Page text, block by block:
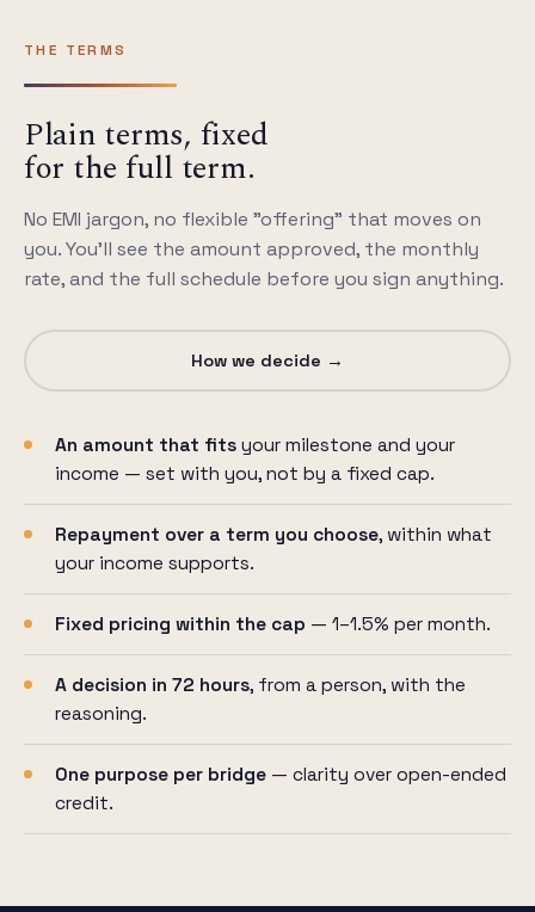
THE TERMS
Plain terms, fixed
for the full term.
No EMI jargon, no flexible "offering" that moves on
you. You'll see the amount approved, the monthly
rate, and the full schedule before you sign anything.
How we decide →
An amount that fits your milestone and your
income — set with you, not by a fixed cap.
Repayment over a term you choose, within what
your income supports.
Fixed pricing within the cap — 1–1.5% per month.
A decision in 72 hours, from a person, with the
reasoning.
One purpose per bridge — clarity over open-ended
credit.